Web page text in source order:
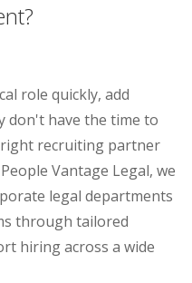
role quickly, add
don't have the time to
right recruiting partner
Vantage Legal, we
legal departments
through tailored
hiring across a wide